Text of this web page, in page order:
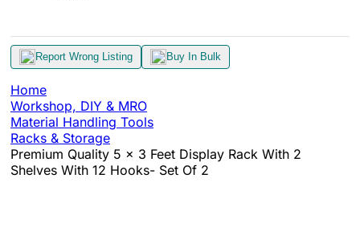
Report Wrong Listing Buy In Bulk
Home
Workshop, DIY & MRO
Material Handling Tools
Racks & Storage
Premium Quality 5 x 3 Feet Display Rack With 2
Shelves With 12 Hooks- Set Of 2